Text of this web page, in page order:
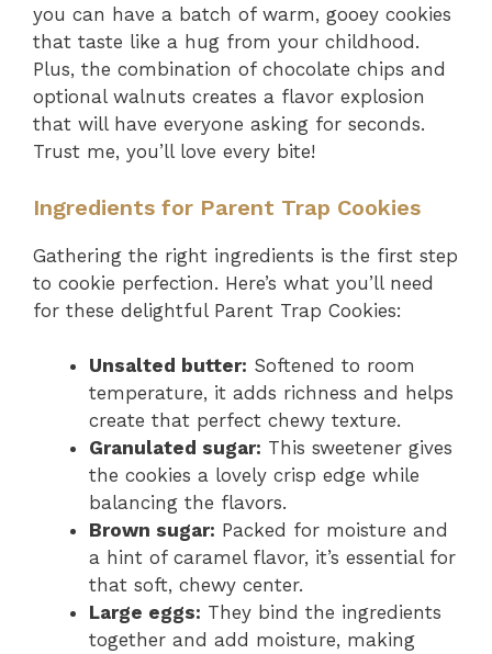
you can have a batch of warm, gooey cookies
that taste like a hug from your childhood.
Plus, the combination of chocolate chips and
optional walnuts creates a flavor explosion
that will have everyone asking for seconds.
Trust me, you’ll love every bite!
Ingredients for Parent Trap Cookies
Gathering the right ingredients is the first step
to cookie perfection. Here’s what you’ll need
for these delightful Parent Trap Cookies:
Unsalted butter: Softened to room
temperature, it adds richness and helps
create that perfect chewy texture.
Granulated sugar: This sweetener gives
the cookies a lovely crisp edge while
balancing the flavors.
Brown sugar: Packed for moisture and
a hint of caramel flavor, it’s essential for
that soft, chewy center.
Large eggs: They bind the ingredients
together and add moisture, making